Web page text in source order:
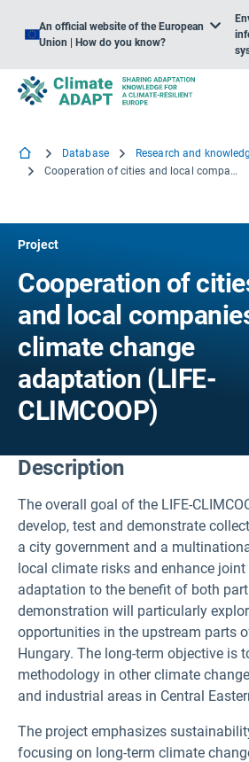
An official website of the European
Union | How do you know?
Database
Research and
Cooperation of cities and local companies for climate change adaptation
Project
Cooperation of
and local
climate change
adaptation (LIFE-
CLIMCOOP)
Description
The overall goal of the LIFE-
develop, test and demonstrate
a city government and a
local climate risks and enhance
adaptation to the benefit of both
demonstration will particularly
opportunities in the upstream parts
Hungary. The long-term objective is
methodology in other climate
and industrial areas in Central
The project emphasizes
focusing on long-term climate